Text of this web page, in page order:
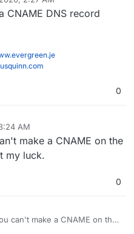
to reside exactly
but I'm willing to put the
don't mind making it
CNAME DNS record
0
AM
make a CNAME on the
my luck.
0
can't make a CNAME on the